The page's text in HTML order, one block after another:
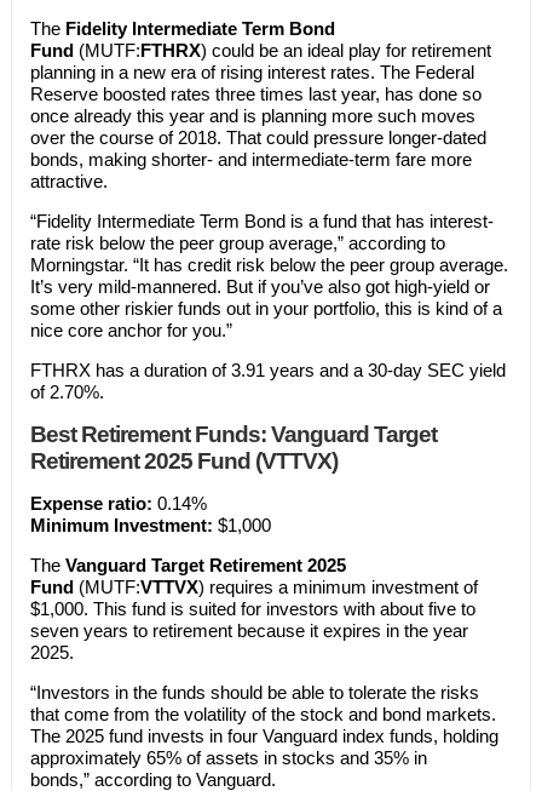
The Fidelity Intermediate Term Bond
Fund (MUTF:FTHRX) could be an ideal play for retirement
planning in a new era of rising interest rates. The Federal
Reserve boosted rates three times last year, has done so
once already this year and is planning more such moves
over the course of 2018. That could pressure longer-dated
bonds, making shorter- and intermediate-term fare more
attractive.
“Fidelity Intermediate Term Bond is a fund that has interest-
rate risk below the peer group average,” according to
Morningstar. “It has credit risk below the peer group average.
It’s very mild-mannered. But if you’ve also got high-yield or
some other riskier funds out in your portfolio, this is kind of a
nice core anchor for you.”
FTHRX has a duration of 3.91 years and a 30-day SEC yield
of 2.70%.
Best Retirement Funds: Vanguard Target
Retirement 2025 Fund (VTTVX)
Expense ratio: 0.14%
Minimum Investment: $1,000
The Vanguard Target Retirement 2025
Fund (MUTF:VTTVX) requires a minimum investment of
$1,000. This fund is suited for investors with about five to
seven years to retirement because it expires in the year
2025.
“Investors in the funds should be able to tolerate the risks
that come from the volatility of the stock and bond markets.
The 2025 fund invests in four Vanguard index funds, holding
approximately 65% of assets in stocks and 35% in
bonds,” according to Vanguard.